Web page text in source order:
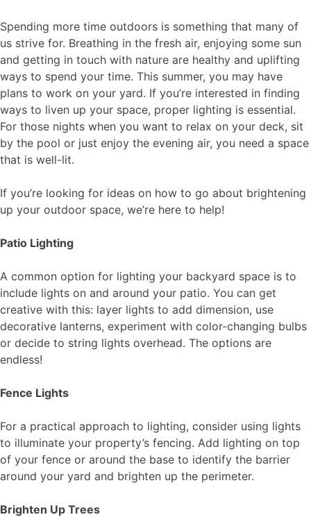
Spending more time outdoors is something that many of
us strive for. Breathing in the fresh air, enjoying some sun
and getting in touch with nature are healthy and uplifting
ways to spend your time. This summer, you may have
plans to work on your yard. If you’re interested in finding
ways to liven up your space, proper lighting is essential.
For those nights when you want to relax on your deck, sit
by the pool or just enjoy the evening air, you need a space
that is well-lit.
If you’re looking for ideas on how to go about brightening
up your outdoor space, we’re here to help!
Patio Lighting
A common option for lighting your backyard space is to
include lights on and around your patio. You can get
creative with this: layer lights to add dimension, use
decorative lanterns, experiment with color-changing bulbs
or decide to string lights overhead. The options are
endless!
Fence Lights
For a practical approach to lighting, consider using lights
to illuminate your property’s fencing. Add lighting on top
of your fence or around the base to identify the barrier
around your yard and brighten up the perimeter.
Brighten Up Trees